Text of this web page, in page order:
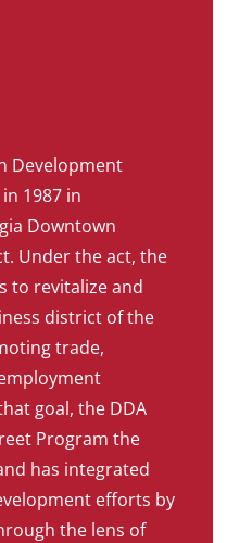
Development
1987 in
Downtown
Under the act, the
to revitalize and
district of the
trade,
goal, the DDA
Program the
has integrated
efforts by
the lens of